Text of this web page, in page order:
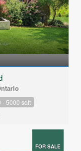
- 5000 sqft
FOR SALE